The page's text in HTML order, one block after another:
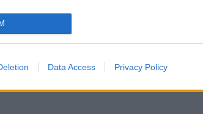
enable storage related to functionality of the website
Data Access Privacy Policy